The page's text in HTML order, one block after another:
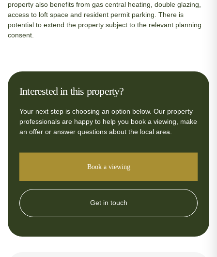
property also benefits from gas central heating, double glazing,
access to loft space and resident permit parking. There is
potential to extend the property subject to the relevant planning
consent.
Interested in this property?
Your next step is choosing an option below. Our property
professionals are happy to help you book a viewing, make
an offer or answer questions about the local area.
Book a viewing
Get in touch